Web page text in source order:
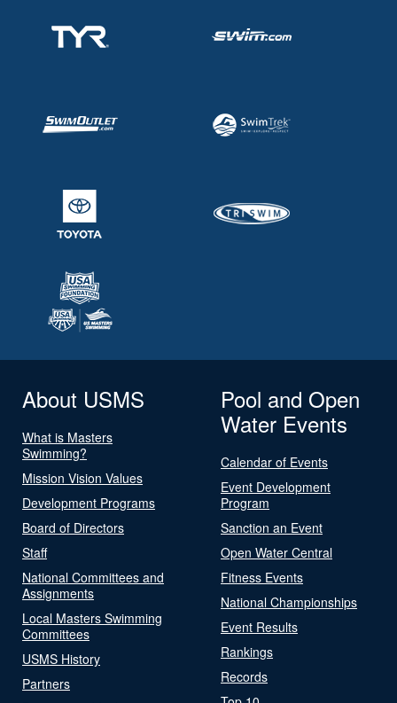
About USMS
What is Masters
Swimming?
Mission Vision Values
Development Programs
Board of Directors
Staff
National Committees and
Assignments
Local Masters Swimming
Committees
USMS History
Partners
Pool and Open
Water Events
Calendar of Events
Event Development
Program
Sanction an Event
Open Water Central
Fitness Events
National Championships
Event Results
Rankings
Records